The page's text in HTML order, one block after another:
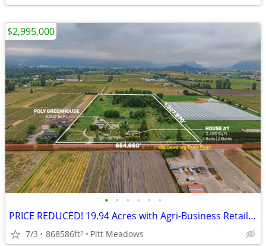
• • • • • •
PRICE REDUCED! 19.94 Acres with Agri-Business Retail Potential
7/3 868586ft2 Pitt Meadows
$2,995,000